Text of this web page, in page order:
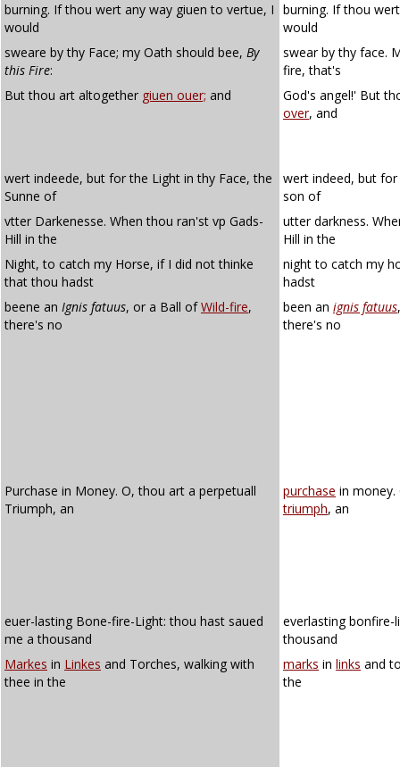
burning. If thou wert any way giuen to vertue, I
would
burning. If thou
would
sweare by thy Face; my Oath should bee, By
this Fire:
swear by thy face.
fire, that's
But thou art altogether giuen ouer; and
God's angel!' But
over, and
wert indeede, but for the Light in thy Face, the
Sunne of
wert indeed, but
son of
vtter Darkenesse. When thou ran'st vp Gads-
Hill in the
utter darkness.
Hill in the
Night, to catch my Horse, if I did not thinke
that thou hadst
night to catch my
hadst
beene an Ignis fatuus, or a Ball ofWild-fire,
there's no
been an ignis fatuus
there's no
Purchase in Money. O, thou art a perpetuall
Triumph, an
purchase in
triumph, an
euer-lasting Bone-fire-Light: thou hast saued
me a thousand
everlasting bonfire-
thousand
Markes in Linkes and Torches, walking with
thee in the
marks in links and
the